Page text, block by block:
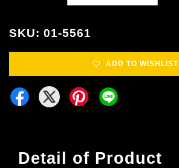
SKU: 01-5561
ADD TO WISHLIST
Detail of Product